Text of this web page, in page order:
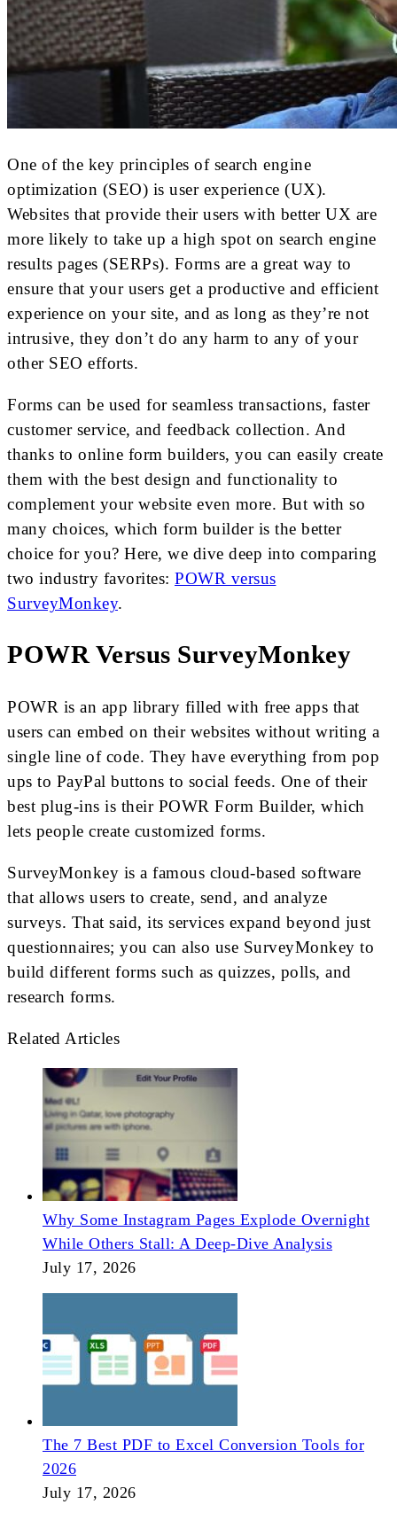
One of the key principles of search engine
optimization (SEO) is user experience (UX).
Websites that provide their users with better UX are
more likely to take up a high spot on search engine
results pages (SERPs). Forms are a great way to
ensure that your users get a productive and efficient
experience on your site, and as long as they’re not
intrusive, they don’t do any harm to any of your
other SEO efforts.
Forms can be used for seamless transactions, faster
customer service, and feedback collection. And
thanks to online form builders, you can easily create
them with the best design and functionality to
complement your website even more. But with so
many choices, which form builder is the better
choice for you? Here, we dive deep into comparing
two industry favorites: POWR versus
SurveyMonkey.
POWR Versus SurveyMonkey
POWR is an app library filled with free apps that
users can embed on their websites without writing a
single line of code. They have everything from pop
ups to PayPal buttons to social feeds. One of their
best plug-ins is their POWR Form Builder, which
lets people create customized forms.
SurveyMonkey is a famous cloud-based software
that allows users to create, send, and analyze
surveys. That said, its services expand beyond just
questionnaires; you can also use SurveyMonkey to
build different forms such as quizzes, polls, and
research forms.
Related Articles
Why Some Instagram Pages Explode Overnight
While Others Stall: A Deep-Dive Analysis
July 17, 2026
The 7 Best PDF to Excel Conversion Tools for
2026
July 17, 2026